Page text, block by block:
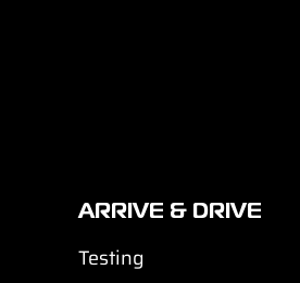
ARRIVE & DRIVE
Testing